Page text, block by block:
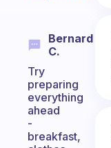
Bernard
C.
Try
preparing
everything
ahead
-
breakfast,